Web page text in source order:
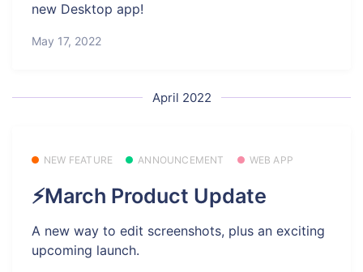
new Desktop app!
May 17, 2022
April 2022
NEW FEATURE ANNOUNCEMENT WEB APP
⚡March Product Update
A new way to edit screenshots, plus an exciting
upcoming launch.